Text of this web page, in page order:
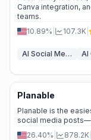
Canva integration,
teams.
10.89%
107.3K
AI Social Media Post Generator
Planable
Planable is the
social media
26.40%
878.2K